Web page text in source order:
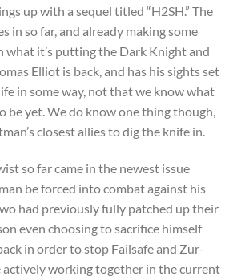
up with a sequel titled “H2SH.” The
in so far, and already making some
what it’s putting the Dark Knight and
Elliot is back, and has his sights set
in some way, not that we know what
be yet. We do know one thing though,
closest allies to dig the knife in.
so far came in the newest issue
be forced into combat against his
had previously fully patched up their
even choosing to sacrifice himself
in order to stop Failsafe and Zur-
actively working together in the current